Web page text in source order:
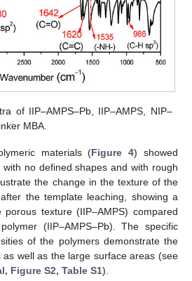
of IIP–AMPS–Pb, IIP–AMPS, NIP–
MBA.
materials (Figure 4) showed
no defined shapes and with rough
the change in the texture of the
the template leaching, showing a
texture (IIP–AMPS) compared
(IIP–AMPS–Pb). The specific
of the polymers demonstrate the
as well as the large surface areas (see
Figure S2, Table S1).